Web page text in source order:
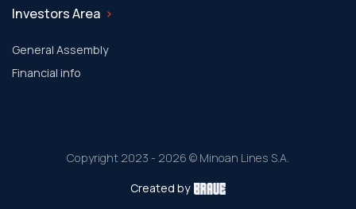
Investors Area
General Assembly
Financial info
Copyright 2023 - 2026 © Minoan Lines S.A.
Created by